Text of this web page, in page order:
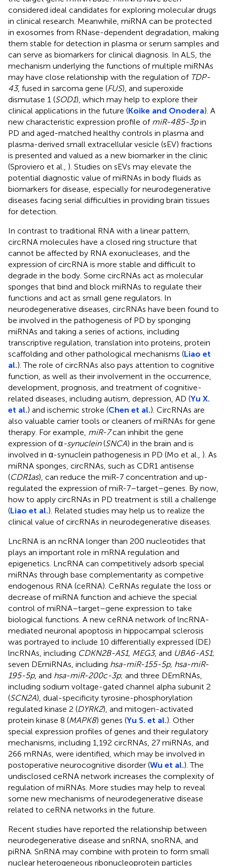
considered ideal candidates for exploring molecular drugs
in clinical research. Meanwhile, miRNA can be protected
in exosomes from RNase-dependent degradation, making
them stable for detection in plasma or serum samples and
can serve as biomarkers for clinical diagnosis. In ALS, the
mechanism underlying the functions of multiple miRNAs
may have close relationship with the regulation of TDP-
43, fused in sarcoma gene (FUS), and superoxide
dismutase 1 (SOD1), which may help to explore their
clinical applications in the future (Koike and Onodera). A
new characteristic expression profile of miR-485-3pin
PD and aged-matched healthy controls in plasma and
plasma-derived small extracellular vesicle (sEV) fractions
is presented and valued as a new biomarker in the clinic
(Sproviero et al., ). Studies on sEVs may elevate the
potential diagnostic value of miRNAs in body fluids as
biomarkers for disease, especially for neurodegenerative
diseases facing serial difficulties in providing brain tissues
for detection.
In contrast to traditional RNA with a linear pattern,
circRNA molecules have a closed ring structure that
cannot be affected by RNA exonucleases, and the
expression of circRNA is more stable and difficult to
degrade in the body. Some circRNAs act as molecular
sponges that bind and block miRNAs to regulate their
functions and act as small gene regulators. In
neurodegenerative diseases, circRNAs have been found to
be involved in the pathogenesis of PD by sponging
miRNAs and taking a series of actions, including
transcriptive regulation, translation into proteins, protein
scaffolding and other pathological mechanisms (Liao et
al.). The role of circRNAs also pays attention to cognitive
function, as well as their involvement in the occurrence,
development, prognosis, and treatment of cognitive-
related diseases, including autism, depression, AD (Yu X.
et al.) and ischemic stroke (Chen et al.). CircRNAs are
also valuable carrier tools or cleaners of miRNAs for gene
therapy. For example, miR-7can inhibit the gene
expression of α-synuclein(SNCA) in the brain and is
involved in α-synuclein pathogenesis in PD (Mo et al., ). As
miRNA sponges, circRNAs, such as CDR1 antisense
(CDR1as), can reduce the miR-7 concentration and up-
regulated the expression of miR-7–target–genes. By now,
how to apply circRNAs in PD treatment is still a challenge
(Liao et al.). Related studies may help us to realize the
clinical value of circRNAs in neurodegenerative diseases.
LncRNA is an ncRNA longer than 200 nucleotides that
plays an important role in mRNA regulation and
epigenetics. LncRNA can competitively adsorb special
miRNAs through base complementarity as competive
endogenous RNA (ceRNA). CeRNAs regulate the loss or
decrease of miRNA function and achieve the special
control of miRNA–target–gene expression to take
biological functions. A new ceRNA network of lncRNA-
mediated neuronal apoptosis in hippocampal sclerosis
was portrayed to include 10 differentially expressed (DE)
lncRNAs, including CDKN2B-AS1, MEG3, and UBA6-AS1;
seven DEmiRNAs, including hsa-miR-155-5p, hsa-miR-
195-5p, and hsa-miR-200c-3p; and three DEmRNAs,
including sodium voltage-gated channel alpha subunit 2
(SCN2A), dual-specificity tyrosine-phosphorylation
regulated kinase 2 (DYRK2), and mitogen-activated
protein kinase 8 (MAPK8) genes (Yu S. et al.). Other
special expression profiles of genes and their regulatory
mechanisms, including 1,192 circRNAs, 27 miRNAs, and
266 mRNAs, were identified, which may be involved in
postoperative neurocognitive disorder (Wu et al.). The
undisclosed ceRNA network increases the complexity of
regulation of miRNAs. More studies may help to reveal
some new mechanisms of neurodegenerative disease
related to ceRNA networks in the future.
Recent studies have reported the relationship between
neurodegenerative disease and snRNA, snoRNA, and
piRNA. SnRNA may combine with protein to form small
nuclear heterogeneous ribonucleoprotein particles